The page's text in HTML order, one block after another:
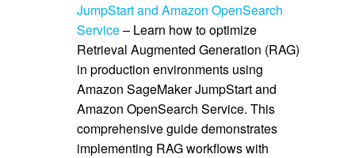
JumpStart and Amazon OpenSearch
Service– Learn how to optimize
Retrieval Augmented Generation (RAG)
in production environments using
Amazon SageMaker JumpStart and
Amazon OpenSearch Service. This
comprehensive guide demonstrates
implementing RAG workflows with